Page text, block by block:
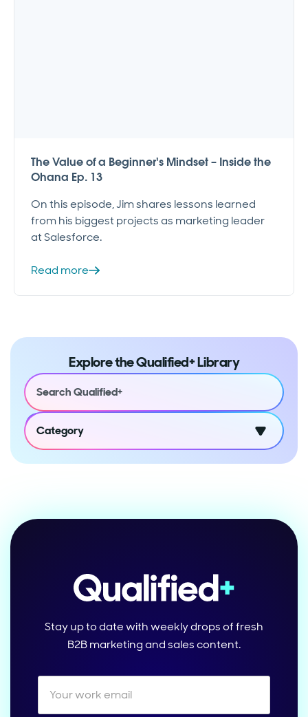
The Value of a Beginner's Mindset – Inside the
Ohana Ep. 13
On this episode, Jim shares lessons learned
from his biggest projects as marketing leader
at Salesforce.
Read more
Explore the Qualified+ Library
Category
Stay up to date with weekly drops of fresh
B2B marketing and sales content.